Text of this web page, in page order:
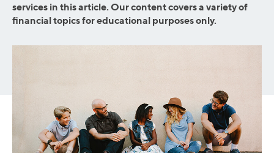
services in this article. Our content covers a variety of
financial topics for educational purposes only.